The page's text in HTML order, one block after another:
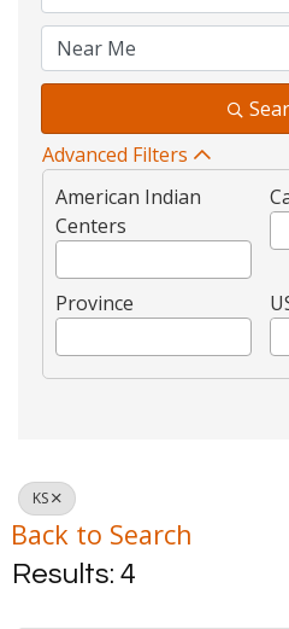
Advanced Filters
American Indian
Centers
Province
KS
Back to Search
Results: 4